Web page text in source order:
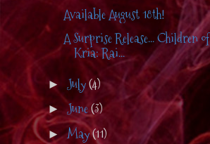
Available August 18th!
A Surprise Release... Children of
Kria: Rai...
► July(4)
►June(3)
►May(11)